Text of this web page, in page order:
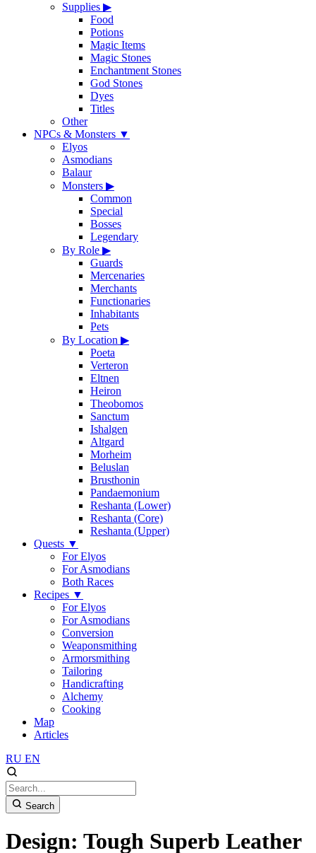
Supplies ▶
Food
Potions
Magic Items
Magic Stones
Enchantment Stones
God Stones
Dyes
Titles
Other
NPCs & Monsters ▼
Elyos
Asmodians
Balaur
Monsters ▶
Common
Special
Bosses
Legendary
By Role ▶
Guards
Mercenaries
Merchants
Functionaries
Inhabitants
Pets
By Location ▶
Poeta
Verteron
Eltnen
Heiron
Theobomos
Sanctum
Ishalgen
Altgard
Morheim
Beluslan
Brusthonin
Pandaemonium
Reshanta (Lower)
Reshanta (Core)
Reshanta (Upper)
Quests ▼
For Elyos
For Asmodians
Both Races
Recipes ▼
For Elyos
For Asmodians
Conversion
Weaponsmithing
Armorsmithing
Tailoring
Handicrafting
Alchemy
Cooking
Map
Articles
RU EN
Search
Design: Tough Superb Leather